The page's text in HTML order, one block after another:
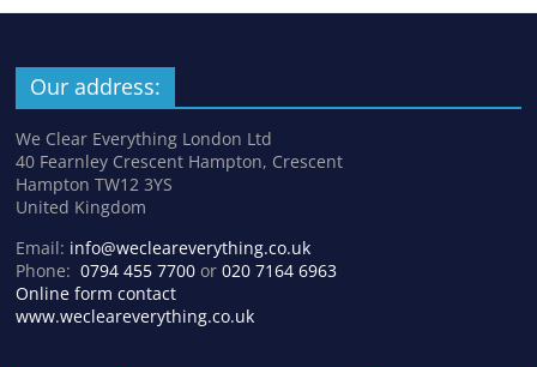
Our address:
We Clear Everything London Ltd
40 Fearnley Crescent Hampton, Crescent
Hampton TW12 3YS
United Kingdom
Email: info@wecleareverything.co.uk
Phone:0794 455 7700 or020 7164 6963
Online form contact
www.wecleareverything.co.uk